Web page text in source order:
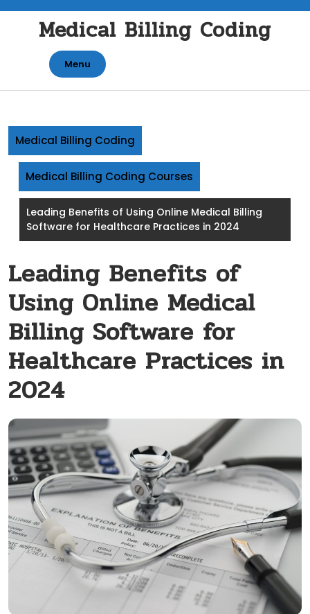
contentMedical Billing Coding
Menu
Medical Billing Coding
Medical Billing Coding Courses
Leading Benefits of Using Online Medical Billing
Software for Healthcare Practices in 2024
Leading Benefits of
Using Online Medical
Billing Software for
Healthcare Practices in
2024